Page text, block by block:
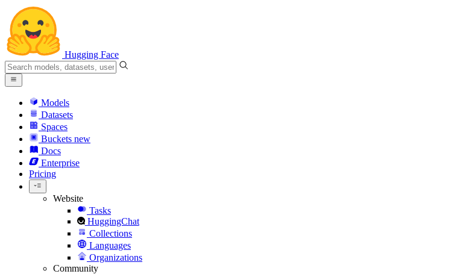
Hugging Face
Models
Datasets
Spaces
Buckets new
Docs
Enterprise
Pricing
Website
Tasks
HuggingChat
Collections
Languages
Organizations
Community